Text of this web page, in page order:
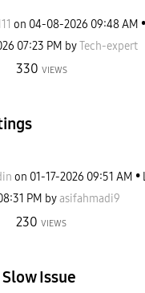
on ‎04-08-2026 09:48 AM
07:23 PM byTech-expert
330 VIEWS
on ‎01-17-2026 09:51 AM
PM byasifahmadi9
230 VIEWS
Issue